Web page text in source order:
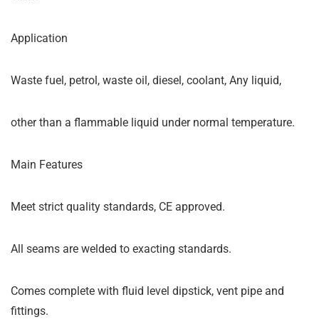
Application
Waste fuel, petrol, waste oil, diesel, coolant, Any liquid,
other than a flammable liquid under normal temperature.
Main Features
Meet strict quality standards, CE approved.
All seams are welded to exacting standards.
Comes complete with fluid level dipstick, vent pipe and
fittings.